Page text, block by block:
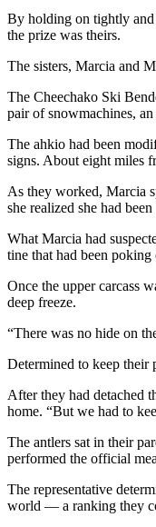
Submit
Letter
Editor
Life
Submit
Submit a
Wedding
Submit
Obituaries
Obituary
Classifieds
By holding on tightly and
the prize was theirs.
The sisters, Marcia and
The Cheechako Ski
pair of snowmachines,
The ahkio had been
signs. About eight miles
As they worked, Marcia
she realized she had
What Marcia had
tine that had been
Once the upper carcass
deep freeze.
“There was no hide on
Determined to keep their
After they had detached
home. “But we had to
The antlers sat in their
performed the official
The representative
world — a ranking they